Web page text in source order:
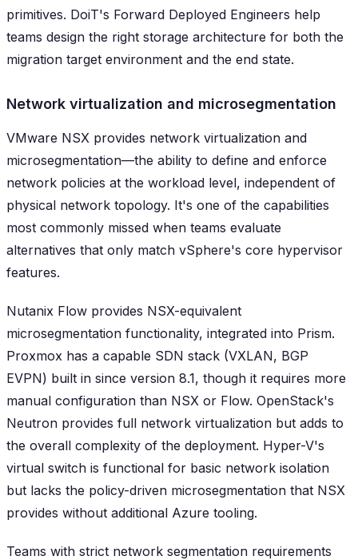
primitives. DoiT's Forward Deployed Engineers help
teams design the right storage architecture for both the
migration target environment and the end state.
Network virtualization and microsegmentation
VMware NSX provides network virtualization and
microsegmentation—the ability to define and enforce
network policies at the workload level, independent of
physical network topology. It's one of the capabilities
most commonly missed when teams evaluate
alternatives that only match vSphere's core hypervisor
features.
Nutanix Flow provides NSX-equivalent
microsegmentation functionality, integrated into Prism.
Proxmox has a capable SDN stack (VXLAN, BGP
EVPN) built in since version 8.1, though it requires more
manual configuration than NSX or Flow. OpenStack's
Neutron provides full network virtualization but adds to
the overall complexity of the deployment. Hyper-V's
virtual switch is functional for basic network isolation
but lacks the policy-driven microsegmentation that NSX
provides without additional Azure tooling.
Teams with strict network segmentation requirements